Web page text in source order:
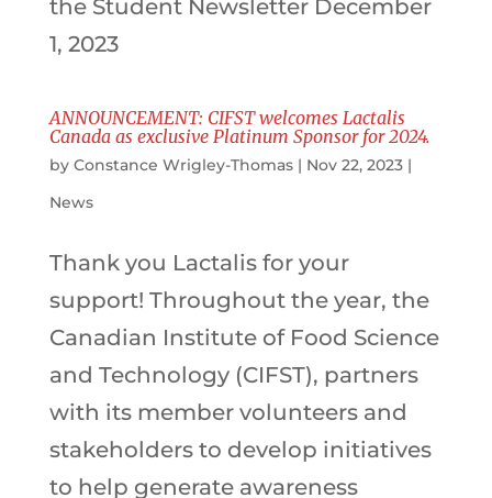
the Student Newsletter December
1, 2023
ANNOUNCEMENT: CIFST welcomes Lactalis
Canada as exclusive Platinum Sponsor for 2024.
by Constance Wrigley-Thomas| Nov 22, 2023|
News
Thank you Lactalis for your
support! Throughout the year, the
Canadian Institute of Food Science
and Technology (CIFST), partners
with its member volunteers and
stakeholders to develop initiatives
to help generate awareness